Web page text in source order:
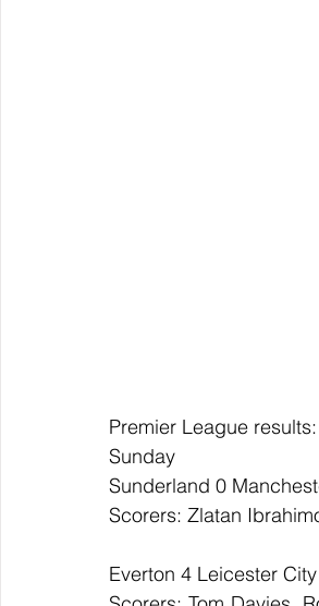
Premier League results:
Sunday
Sunderland 0
Scorers: Zlatan
Everton 4 Leicester